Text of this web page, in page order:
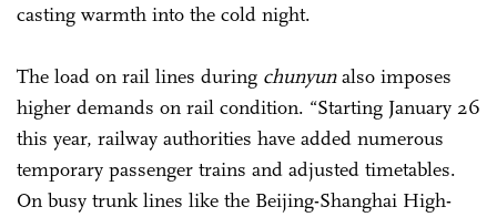
casting warmth into the cold night.
The load on rail lines during chunyunalso imposes
higher demands on rail condition. “Starting January 26
this year, railway authorities have added numerous
temporary passenger trains and adjusted timetables.
On busy trunk lines like the Beijing-Shanghai High-